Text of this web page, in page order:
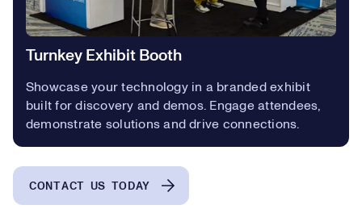
Turnkey Exhibit Booth
Showcase your technology in a branded exhibit
built for discovery and demos. Engage attendees,
demonstrate solutions and drive connections.
CONTACT US TODAY